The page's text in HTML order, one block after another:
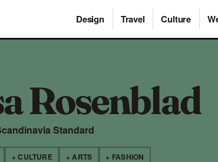
Design Travel Culture
Rosenblad
Standard
+ CULTURE + ARTS + FASHION